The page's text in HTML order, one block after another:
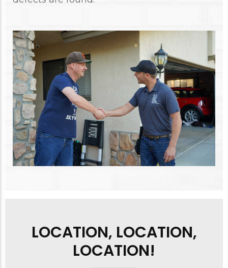
LOCATION, LOCATION,
LOCATION!